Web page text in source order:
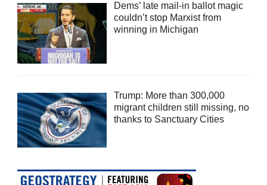
Dems’ late mail-in ballot magic
couldn’t stop Marxist from
winning in Michigan
Trump: More than 300,000
migrant children still missing, no
thanks to Sanctuary Cities